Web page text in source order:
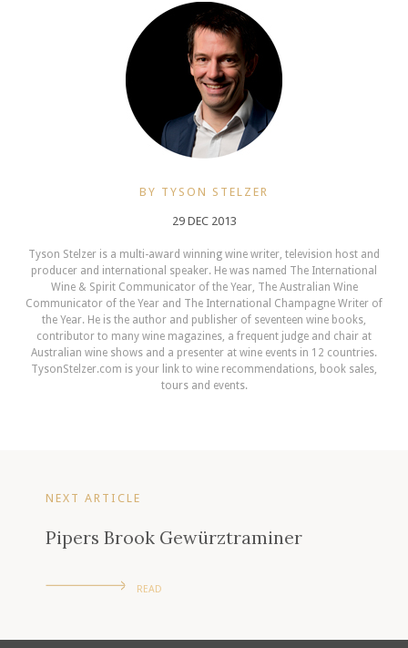
BY TYSON STELZER
29 DEC 2013
Tyson Stelzer is a multi-award winning wine writer, television host and
producer and international speaker. He was named The International
Wine & Spirit Communicator of the Year, The Australian Wine
Communicator of the Year and The International Champagne Writer of
the Year. He is the author and publisher of seventeen wine books,
contributor to many wine magazines, a frequent judge and chair at
Australian wine shows and a presenter at wine events in 12 countries.
TysonStelzer.com is your link to wine recommendations, book sales,
tours and events.
NEXT ARTICLE
Pipers Brook Gewürztraminer
READ